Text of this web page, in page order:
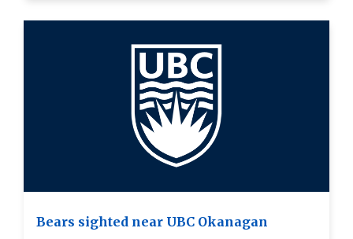
Bears sighted near UBC Okanagan